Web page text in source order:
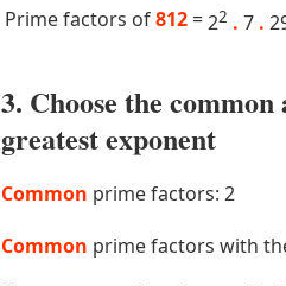
Prime factors of812 =22 . 7 .
3. Choose the
greatest exponent
Common prime factors: 2
Common prime factors with